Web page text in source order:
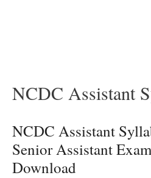
NCDC Assistant
NCDC Assistant
Senior Assistant
Download